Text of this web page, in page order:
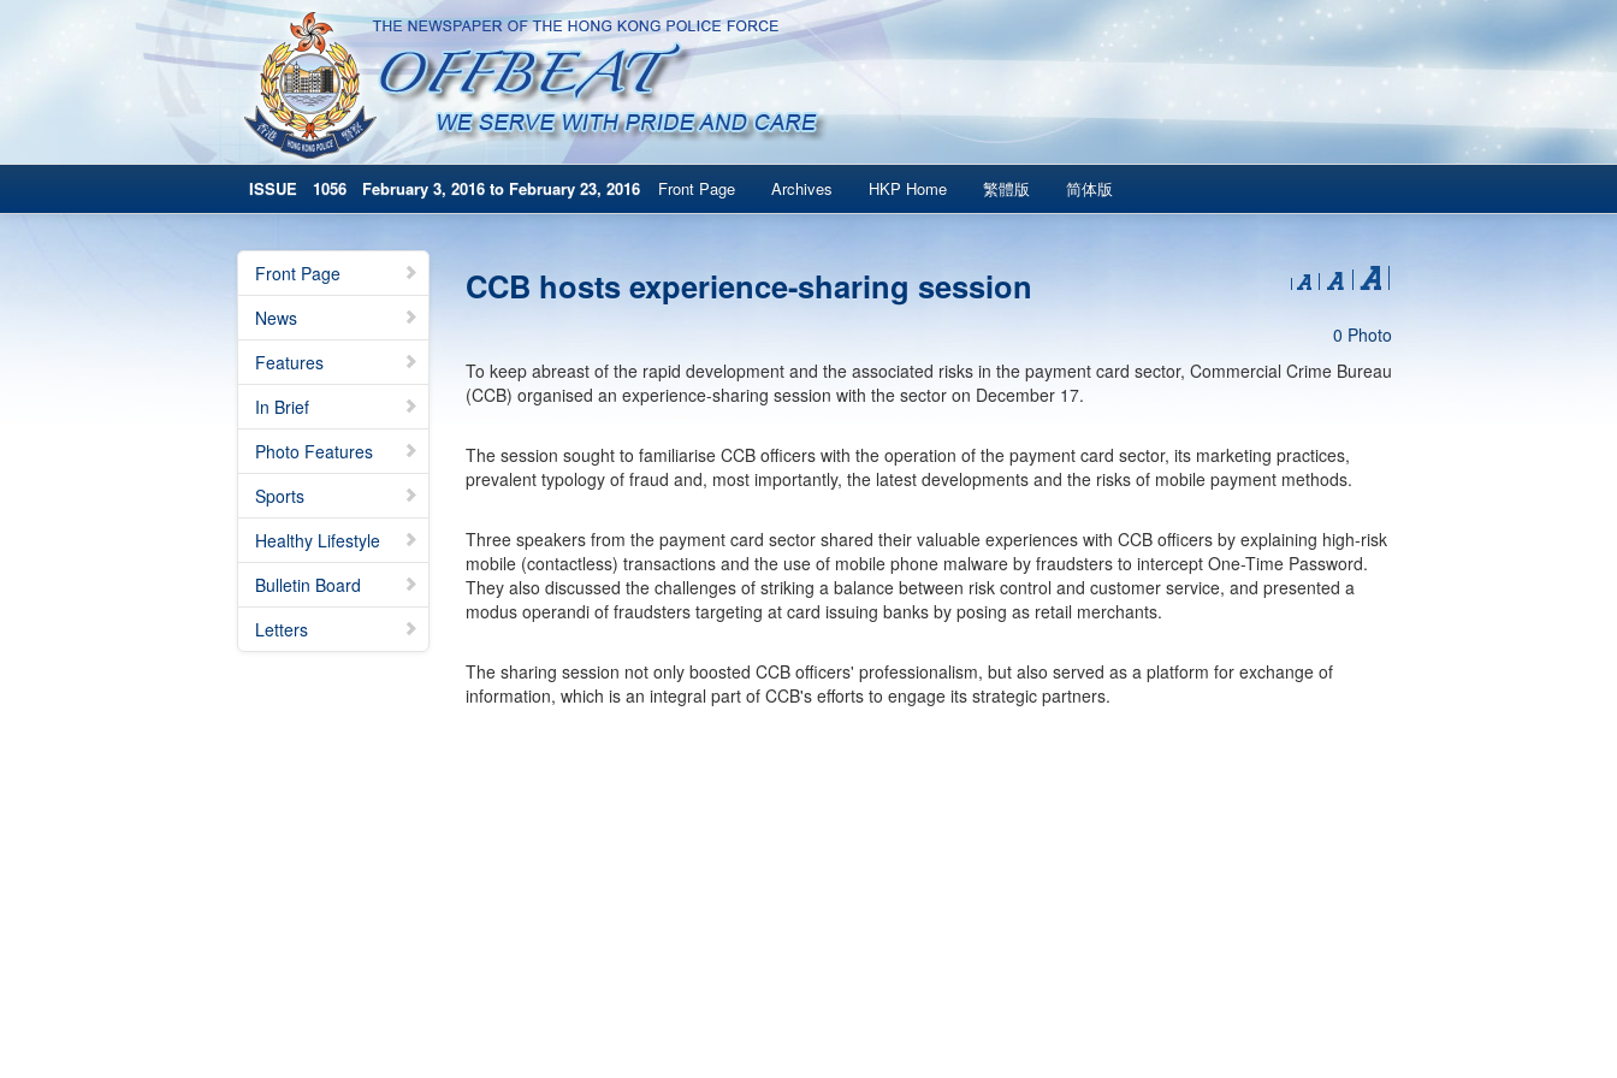
ISSUE 1056 February 3, 2016 to February 23, 2016 Front Page Archives HKP Home 繁體版 简体版
Front Page
News
Features
In Brief
Photo Features
Sports
Healthy Lifestyle
Bulletin Board
Letters
CCB hosts experience-sharing session
0 Photo
To keep abreast of the rapid development and the associated risks in the payment card sector, Commercial Crime Bureau
(CCB) organised an experience-sharing session with the sector on December 17.
The session sought to familiarise CCB officers with the operation of the payment card sector, its marketing practices,
prevalent typology of fraud and, most importantly, the latest developments and the risks of mobile payment methods.
Three speakers from the payment card sector shared their valuable experiences with CCB officers by explaining high-risk
mobile (contactless) transactions and the use of mobile phone malware by fraudsters to intercept One-Time Password.
They also discussed the challenges of striking a balance between risk control and customer service, and presented a
modus operandi of fraudsters targeting at card issuing banks by posing as retail merchants.
The sharing session not only boosted CCB officers' professionalism, but also served as a platform for exchange of
information, which is an integral part of CCB's efforts to engage its strategic partners.